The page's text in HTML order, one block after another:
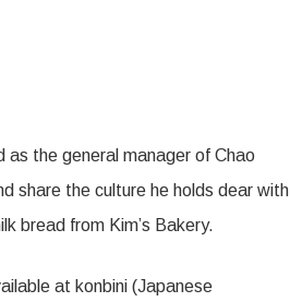
as the general manager of Chao
share the culture he holds dear with
bread from Kim’s Bakery.
at konbini (Japanese